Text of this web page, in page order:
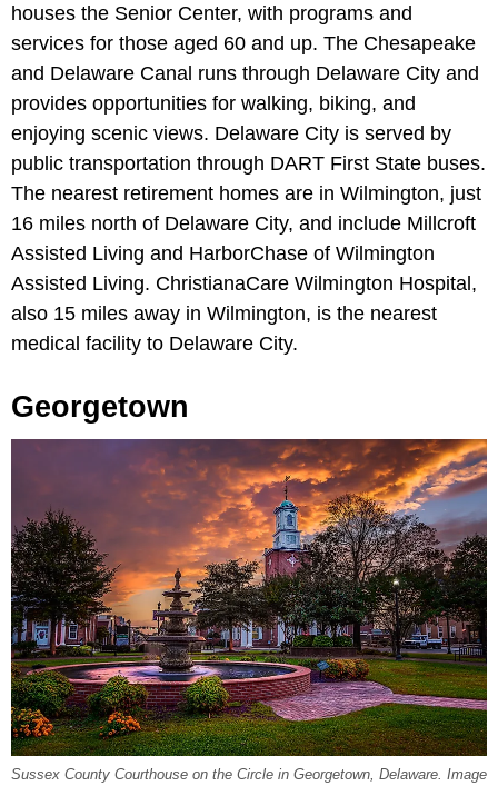
houses the Senior Center, with programs and
services for those aged 60 and up. The Chesapeake
and Delaware Canal runs through Delaware City and
provides opportunities for walking, biking, and
enjoying scenic views. Delaware City is served by
public transportation through DART First State buses.
The nearest retirement homes are in Wilmington, just
16 miles north of Delaware City, and include Millcroft
Assisted Living and HarborChase of Wilmington
Assisted Living. ChristianaCare Wilmington Hospital,
also 15 miles away in Wilmington, is the nearest
medical facility to Delaware City.
Georgetown
Sussex County Courthouse on the Circle in Georgetown, Delaware. Image